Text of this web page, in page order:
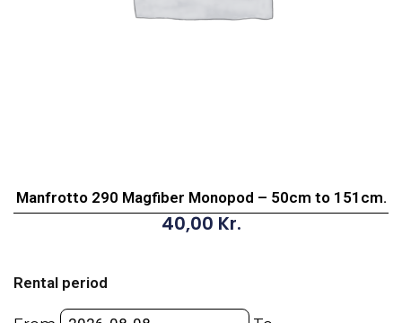
Manfrotto 290 Magfiber Monopod – 50cm to 151cm.
40,00 Kr.
Rental period
Magfiber
Monopod